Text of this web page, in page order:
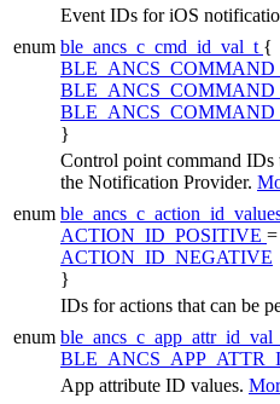
Event IDs for iOS
enum ble_ancs_c_cmd_id_val_t {
}
Control point command IDs
the Notification Provider.
enum
ACTION_ID_POSITIVE =
ACTION_ID_NEGATIVE
}
IDs for actions that can be
enum
App attribute ID values.